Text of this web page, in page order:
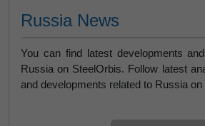
Russia News
You can find latest developments
Russia on SteelOrbis. Follow latest
and developments related to Russia on